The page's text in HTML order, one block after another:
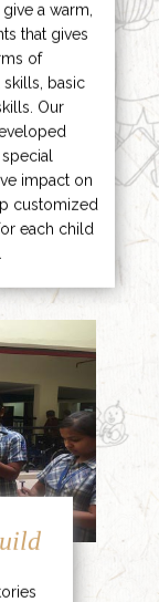
a warm,
that gives
of
basic
Our
impact on
customized
each child